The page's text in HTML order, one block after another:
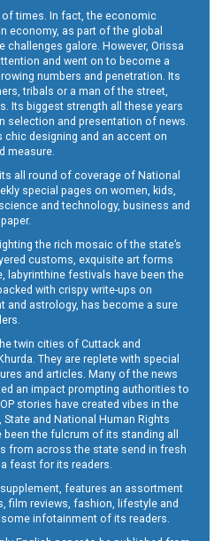
times. In fact, the economic
economy, as part of the global
challenges galore. However, Orissa
and went on to become a
numbers and penetration. Its
tribals or a man of the street,
Its biggest strength all these years
selection and presentation of news.
chic designing and an accent on
measure.
all round of coverage of National
special pages on women, kids,
and technology, business and
the rich mosaic of the state’s
customs, exquisite art forms
labyrinthine festivals have been the
with crispy write-ups on
and astrology, has become a sure
twin cities of Cuttack and
They are replete with special
and articles. Many of the news
an impact prompting authorities to
stories have created vibes in the
and National Human Rights
the fulcrum of its standing all
from across the state send in fresh
feast for its readers.
supplement, features an assortment
film reviews, fashion, lifestyle and
infotainment of its readers.